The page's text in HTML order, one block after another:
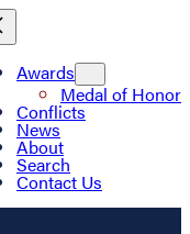
Awards
Medal of Honor
Conflicts
News
About
Search
Contact Us